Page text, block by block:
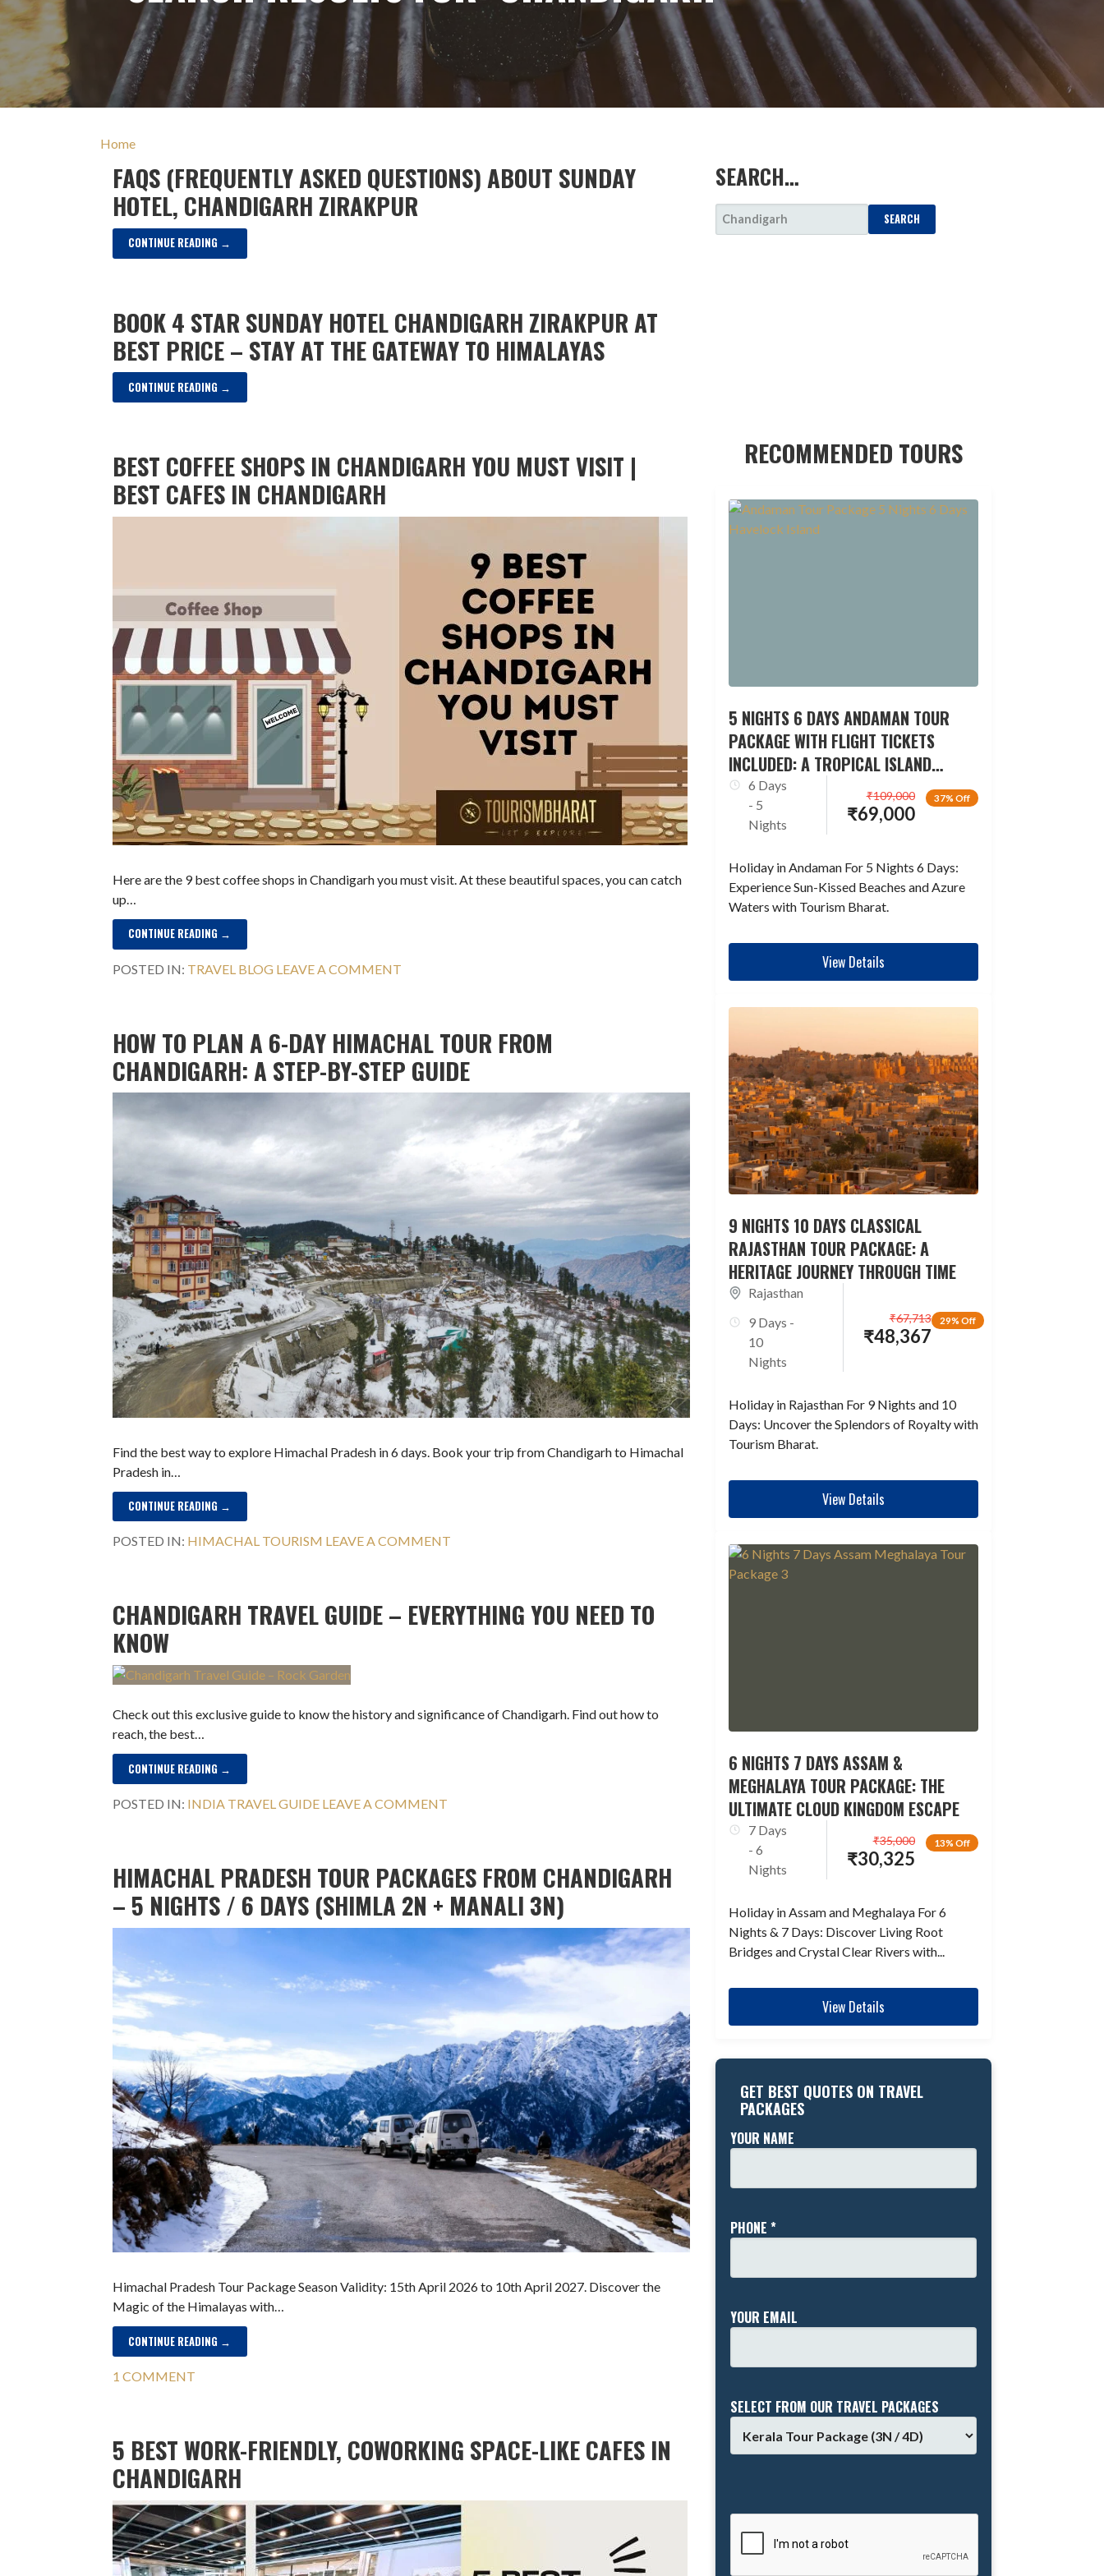
Home
FAQS (FREQUENTLY ASKED QUESTIONS) ABOUT SUNDAY
HOTEL, CHANDIGARH ZIRAKPUR
CONTINUE READING →
BOOK 4 STAR SUNDAY HOTEL CHANDIGARH ZIRAKPUR AT
BEST PRICE – STAY AT THE GATEWAY TO HIMALAYAS
CONTINUE READING →
BEST COFFEE SHOPS IN CHANDIGARH YOU MUST VISIT |
BEST CAFES IN CHANDIGARH
Here are the 9 best coffee shops in Chandigarh you must visit. At these beautiful spaces, you can catch
up…
CONTINUE READING →
POSTED IN: TRAVEL BLOG LEAVE A COMMENT
HOW TO PLAN A 6-DAY HIMACHAL TOUR FROM
CHANDIGARH: A STEP-BY-STEP GUIDE
Find the best way to explore Himachal Pradesh in 6 days. Book your trip from Chandigarh to Himachal
Pradesh in…
CONTINUE READING →
POSTED IN: HIMACHAL TOURISM LEAVE A COMMENT
CHANDIGARH TRAVEL GUIDE – EVERYTHING YOU NEED TO
KNOW
Check out this exclusive guide to know the history and significance of Chandigarh. Find out how to
reach, the best…
CONTINUE READING →
POSTED IN: INDIA TRAVEL GUIDE LEAVE A COMMENT
HIMACHAL PRADESH TOUR PACKAGES FROM CHANDIGARH
– 5 NIGHTS / 6 DAYS (SHIMLA 2N + MANALI 3N)
Himachal Pradesh Tour Package Season Validity: 15th April 2026 to 10th April 2027. Discover the
Magic of the Himalayas with…
CONTINUE READING →
1 COMMENT
5 BEST WORK-FRIENDLY, COWORKING SPACE-LIKE CAFES IN
CHANDIGARH
SEARCH…
SEARCH
FOR:
RECOMMENDED TOURS
5 NIGHTS 6 DAYS ANDAMAN TOUR
PACKAGE WITH FLIGHT TICKETS
INCLUDED: A TROPICAL ISLAND
ESCAPADE
6 Days
- 5
Nights
37% Off
₹69,000
₹109,000
Holiday in Andaman For 5 Nights 6 Days:
Experience Sun-Kissed Beaches and Azure
Waters with Tourism Bharat.
View Details
9 NIGHTS 10 DAYS CLASSICAL
RAJASTHAN TOUR PACKAGE: A
HERITAGE JOURNEY THROUGH TIME
Rajasthan
9 Days -
10
Nights
29% Off
₹48,367
₹67,713
Holiday in Rajasthan For 9 Nights and 10
Days: Uncover the Splendors of Royalty with
Tourism Bharat.
View Details
6 NIGHTS 7 DAYS ASSAM &
MEGHALAYA TOUR PACKAGE: THE
ULTIMATE CLOUD KINGDOM ESCAPE
7 Days
- 6
Nights
13% Off
₹30,325
₹35,000
Holiday in Assam and Meghalaya For 6
Nights & 7 Days: Discover Living Root
Bridges and Crystal Clear Rivers with...
View Details
GET BEST QUOTES ON TRAVEL
PACKAGES
YOUR NAME
PHONE *
YOUR EMAIL
SELECT FROM OUR TRAVEL PACKAGES